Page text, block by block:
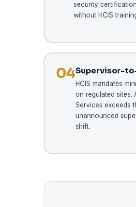
security
without HCIS
04Supervisor-
HCIS mandates
on regulated sites.
Services exceeds
unannounced
shift.